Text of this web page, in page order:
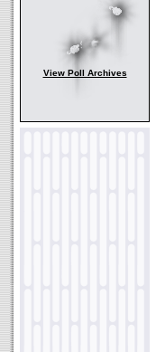
View Poll Archives